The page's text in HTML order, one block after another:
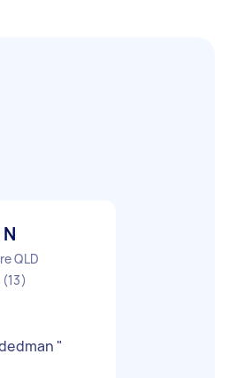
QLD
(13)
"